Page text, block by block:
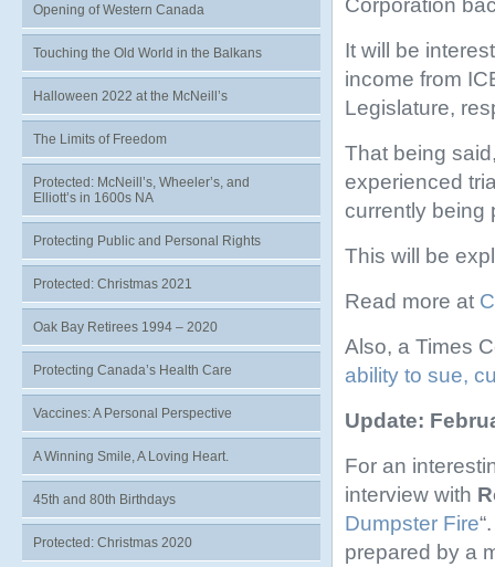
It will be
income from
Legislature,
That being
experienced
currently being
This will be
Read more at
Also, a Times
ability to sue,
Update:
For an
interview with
Dumpster Fire
prepared by a
Opening of Western Canada
Touching the Old World in the Balkans
Halloween 2022 at the McNeill’s
The Limits of Freedom
Protected: McNeill’s, Wheeler’s, and
Elliott’s in 1600s NA
Protecting Public and Personal Rights
Protected: Christmas 2021
Oak Bay Retirees 1994 – 2020
Protecting Canada’s Health Care
Vaccines: A Personal Perspective
A Winning Smile, A Loving Heart.
45th and 80th Birthdays
Protected: Christmas 2020